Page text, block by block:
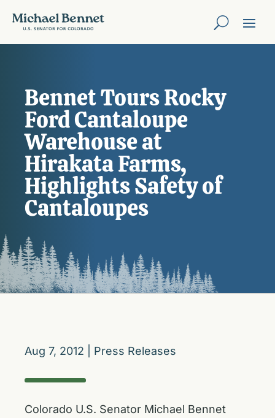
Bennet Tours Rocky
Ford Cantaloupe
Warehouse at
Hirakata Farms,
Highlights Safety of
Cantaloupes
Aug 7, 2012 Press Releases
Colorado U.S. Senator Michael Bennet